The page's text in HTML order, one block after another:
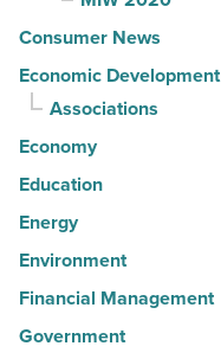
Consumer News
Economic Development
Associations
Economy
Education
Energy
Environment
Financial Management
Government